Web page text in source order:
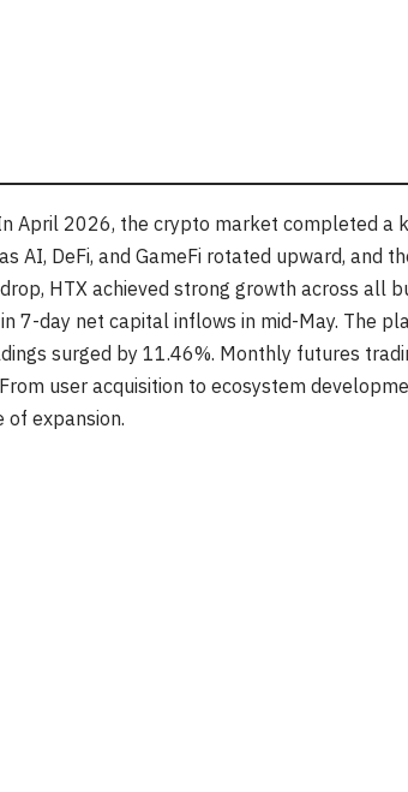
April 2026, the crypto market completed a
AI, DeFi, and GameFi rotated upward, and
HTX achieved strong growth across all
7-day net capital inflows in mid-May. The
surged by 11.46%. Monthly futures
user acquisition to ecosystem
expansion.